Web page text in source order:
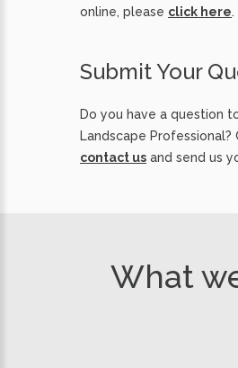
online, please click here.
Submit Your
Do you have a question
Landscape Professional?
contact us and send us
What